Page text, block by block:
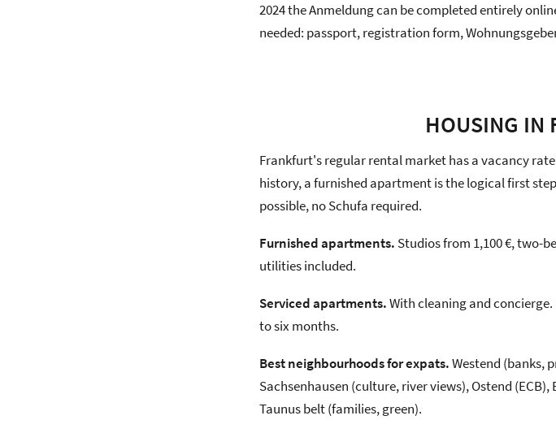
2024 the Anmeldung can be completed entirely
needed: passport, registration form,
HOUSING IN
Frankfurt's regular rental market has a vacancy
history, a furnished apartment is the logical first
possible, no Schufa required.
Furnished apartments. Studios from 1,100 €, two-
utilities included.
Serviced apartments.With cleaning and
to six months.
Best neighbourhoods for expats.Westend (banks,
Sachsenhausen (culture, river views), Ostend
Taunus belt (families, green).